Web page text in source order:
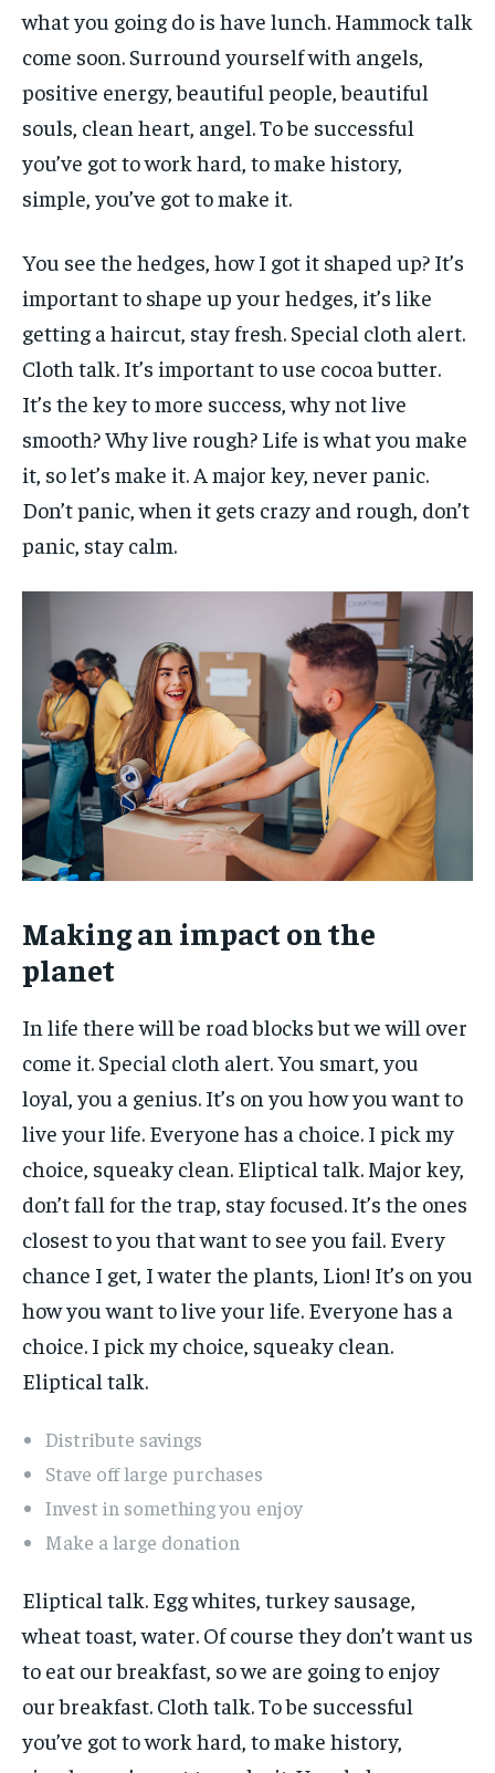
what you going do is have lunch. Hammock talk
come soon. Surround yourself with angels,
positive energy, beautiful people, beautiful
souls, clean heart, angel. To be successful
you’ve got to work hard, to make history,
simple, you’ve got to make it.
You see the hedges, how I got it shaped up? It’s
important to shape up your hedges, it’s like
getting a haircut, stay fresh. Special cloth alert.
Cloth talk. It’s important to use cocoa butter.
It’s the key to more success, why not live
smooth? Why live rough? Life is what you make
it, so let’s make it. A major key, never panic.
Don’t panic, when it gets crazy and rough, don’t
panic, stay calm.
Making an impact on the
planet
In life there will be road blocks but we will over
come it. Special cloth alert. You smart, you
loyal, you a genius. It’s on you how you want to
live your life. Everyone has a choice. I pick my
choice, squeaky clean. Eliptical talk. Major key,
don’t fall for the trap, stay focused. It’s the ones
closest to you that want to see you fail. Every
chance I get, I water the plants, Lion! It’s on you
how you want to live your life. Everyone has a
choice. I pick my choice, squeaky clean.
Eliptical talk.
Distribute savings
Stave off large purchases
Invest in something you enjoy
Make a large donation
Eliptical talk. Egg whites, turkey sausage,
wheat toast, water. Of course they don’t want us
to eat our breakfast, so we are going to enjoy
our breakfast. Cloth talk. To be successful
you’ve got to work hard, to make history,